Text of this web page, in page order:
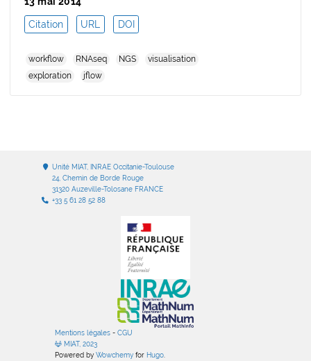
Citation URL DOI
workflow RNAseq NGS
visualisation
exploration
jflow
Unité MIAT, INRAE Occitanie-Toulouse
24, Chemin de Borde Rouge
31320 Auzeville-Tolosane FRANCE
+33 5 61 28 52 88
Mentions légales- CGU
MIAT, 2023
Powered by Wowchemyfor Hugo.